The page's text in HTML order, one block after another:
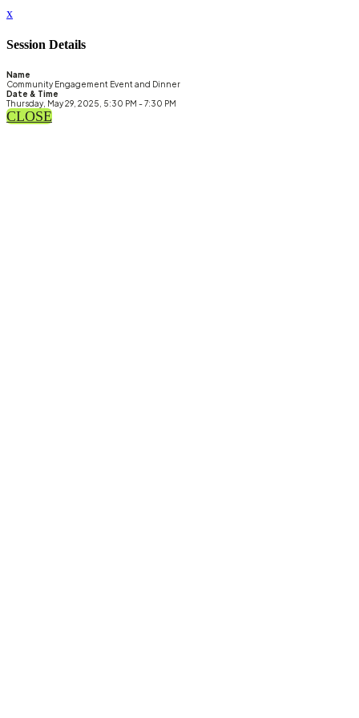
x
Session Details
Name
Community Engagement Event and Dinner
Date & Time
Thursday, May 29, 2025, 5:30 PM - 7:30 PM
CLOSE